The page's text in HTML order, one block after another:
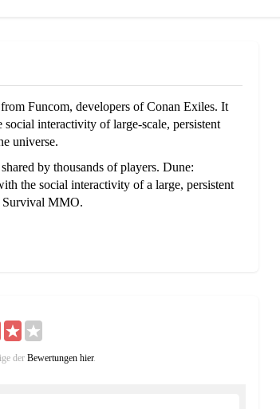
Funcom, developers of Conan Exiles. It
interactivity of large-scale, persistent
universe.
by thousands of players. Dune:
the social interactivity of a large, persistent
Survival MMO.
derBewertungen hier.